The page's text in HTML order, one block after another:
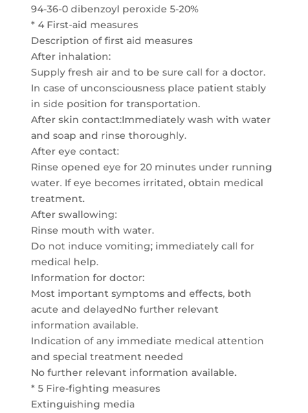
94-36-0 dibenzoyl peroxide 5-20%
* 4 First-aid measures
Description of first aid measures
After inhalation:
Supply fresh air and to be sure call for a doctor.
In case of unconsciousness place patient stably
in side position for transportation.
After skin contact:Immediately wash with water
and soap and rinse thoroughly.
After eye contact:
Rinse opened eye for 20 minutes under running
water. If eye becomes irritated, obtain medical
treatment.
After swallowing:
Rinse mouth with water.
Do not induce vomiting; immediately call for
medical help.
Information for doctor:
Most important symptoms and effects, both
acute and delayedNo further relevant
information available.
Indication of any immediate medical attention
and special treatment needed
No further relevant information available.
* 5 Fire-fighting measures
Extinguishing media